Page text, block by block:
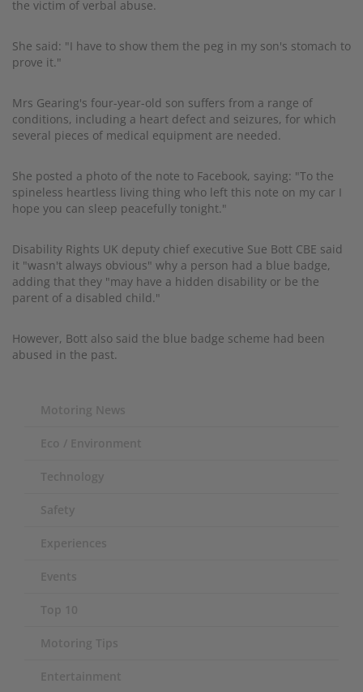
the victim of verbal abuse.
She said: "I have to show them the peg in my son's stomach to
prove it."
Mrs Gearing's four-year-old son suffers from a range of
conditions, including a heart defect and seizures, for which
several pieces of medical equipment are needed.
She posted a photo of the note to Facebook, saying: "To the
spineless heartless living thing who left this note on my car I
hope you can sleep peacefully tonight."
Disability Rights UK deputy chief executive Sue Bott CBE said
it "wasn't always obvious" why a person had a blue badge,
adding that they "may have a hidden disability or be the
parent of a disabled child."
However, Bott also said the blue badge scheme had been
abused in the past.
Motoring News
Eco / Environment
Technology
Safety
Experiences
Events
Top 10
Motoring Tips
Entertainment